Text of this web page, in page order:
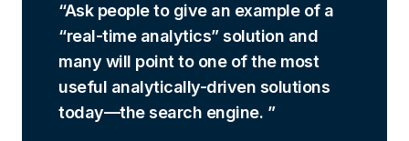
Ask people to give an example of a
“real-time analytics” solution and
many will point to one of the most
useful analytically-driven solutions
today—the search engine.